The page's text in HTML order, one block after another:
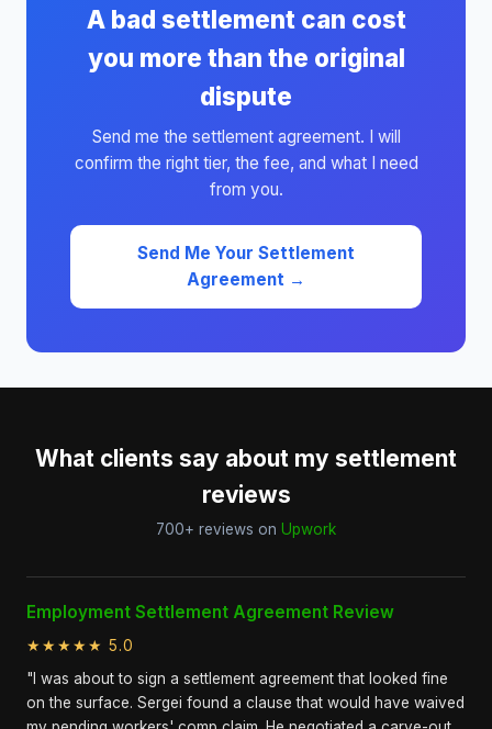
A bad settlement can cost
you more than the original
dispute
Send me the settlement agreement. I will
confirm the right tier, the fee, and what I need
from you.
Send Me Your Settlement
Agreement →
What clients say about my settlement
reviews
700+ reviews on Upwork
Employment Settlement Agreement Review
★★★★★ 5.0
"I was about to sign a settlement agreement that looked fine
on the surface. Sergei found a clause that would have waived